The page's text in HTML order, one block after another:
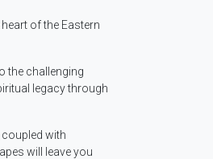
of the Eastern
the challenging
legacy through
with
will leave you